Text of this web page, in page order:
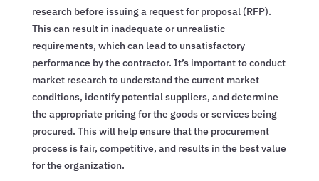
research before issuing a request for proposal (RFP).
This can result in inadequate or unrealistic
requirements, which can lead to unsatisfactory
performance by the contractor. It’s important to conduct
market research to understand the current market
conditions, identify potential suppliers, and determine
the appropriate pricing for the goods or services being
procured. This will help ensure that the procurement
process is fair, competitive, and results in the best value
for the organization.